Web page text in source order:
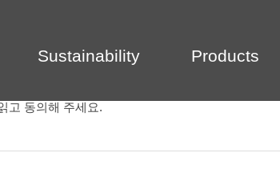
Sustainability Products
고 동의해 주세요.